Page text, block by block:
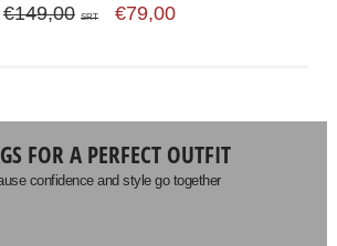
€149,00 SRT €79,00
FOR A PERFECT OUTFIT
confidence and style go together